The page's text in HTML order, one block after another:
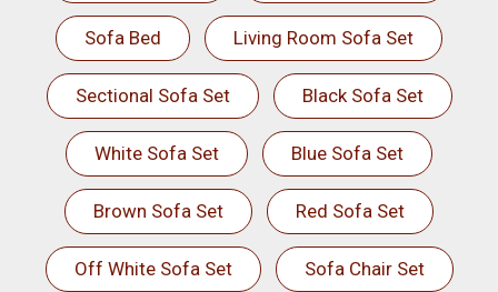
Sofa Bed Living Room Sofa Set
Sectional Sofa Set Black Sofa Set
White Sofa Set Blue Sofa Set
Brown Sofa Set Red Sofa Set
Off White Sofa Set Sofa Chair Set